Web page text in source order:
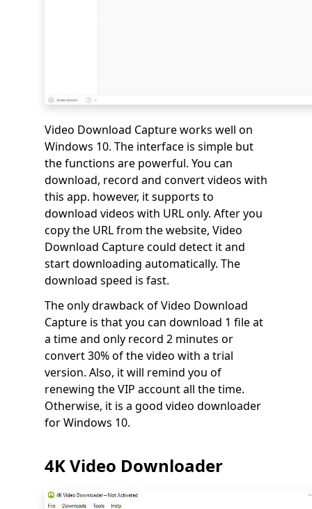
Video Download Capture works well on
Windows 10. The interface is simple but
the functions are powerful. You can
download, record and convert videos with
this app. however, it supports to
download videos with URL only. After you
copy the URL from the website, Video
Download Capture could detect it and
start downloading automatically. The
download speed is fast.
The only drawback of Video Download
Capture is that you can download 1 file at
a time and only record 2 minutes or
convert 30% of the video with a trial
version. Also, it will remind you of
renewing the VIP account all the time.
Otherwise, it is a good video downloader
for Windows 10.
4K Video Downloader